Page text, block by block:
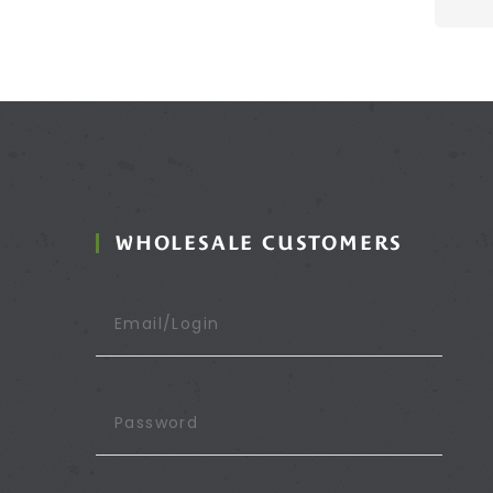
WHOLESALE CUSTOMERS